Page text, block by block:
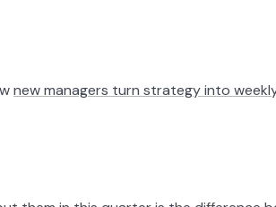
new managers turn strategy into